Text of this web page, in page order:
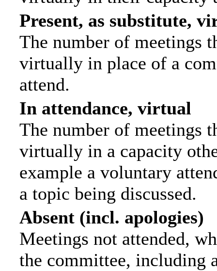
Present, as substitute,
The number of meetings
virtually in place of a
attend.
In attendance, virtual
The number of meetings
virtually in a capacity
example a voluntary
a topic being discussed.
Absent (incl. apologies)
Meetings not attended,
the committee, including